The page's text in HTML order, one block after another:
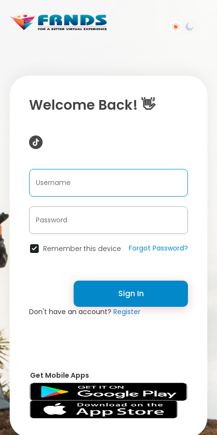
Welcome Back! 👋
Remember this device Forgot Password?
Sign In
Don't have an account?Register
Get Mobile Apps